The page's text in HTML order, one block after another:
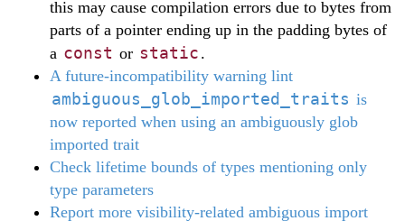
this may cause compilation errors due to bytes from
parts of a pointer ending up in the padding bytes of
a const or static .
A future-incompatibility warning lint
ambiguous_glob_imported_traits is
now reported when using an ambiguously glob
imported trait
Check lifetime bounds of types mentioning only
type parameters
Report more visibility-related ambiguous import